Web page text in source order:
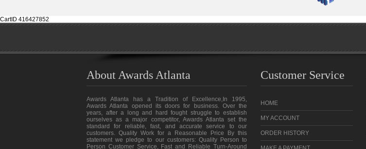
CartID 416427852
About Awards Atlanta
Awards Atlanta has a Tradition of Excellence,In 1995,
Awards Atlanta opened its doors for business. Over the
years, after a long and hard fought struggle to establish
ourselves as a major competitor, Awards Atlanta set the
standard for reliable, fast, and accurate service to our
customers. Quality Work for a Reasonable Price By this
statement we pledge to our customers: Quality Person to
Person Customer Service, Fast and Reliable Turn-Around
Customer Service
HOME
MY ACCOUNT
ORDER HISTORY